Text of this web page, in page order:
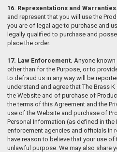
16. Representations and Warranties.
and represent that you will use the
you are of legal age to purchase and
legally qualified to purchase and
place the order.
17. Law Enforcement. Anyone
other than for the Purpose, or to
to defraud us in any way will be
understand and agree that The Brass
the Website and of purchase of
the terms of this Agreement and the
use of the Website and purchase of
Personal Information (as defined in the
enforcement agencies and officials in
have reason to believe that your use
unlawful purpose. We may also share